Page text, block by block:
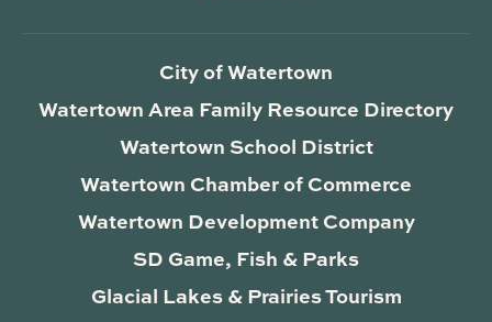
City of Watertown
Watertown Area Family Resource Directory
Watertown School District
Watertown Chamber of Commerce
Watertown Development Company
SD Game, Fish & Parks
Glacial Lakes & Prairies Tourism